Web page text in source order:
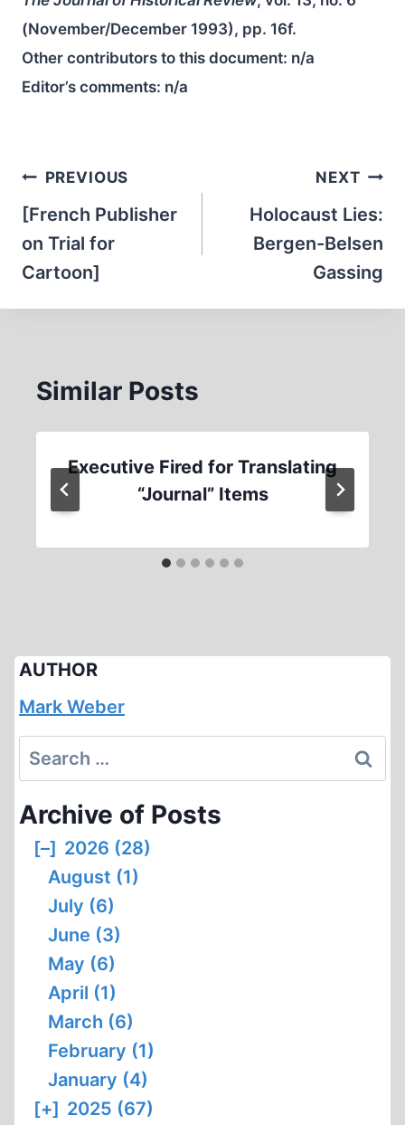
(November/December 1993), pp. 16f.
Other contributors to this document: n/a
Editor’s comments: n/a
Post
navigation
PREVIOUS
[French Publisher
on Trial for
Cartoon]
NEXT
Holocaust Lies:
Bergen-Belsen
Gassing
Similar Posts
Executive Fired for Translating
“Journal” Items
AUTHOR
Mark Weber
Search
for:
Archive of Posts
[–] 2026 (28)
August (1)
July (6)
June (3)
May (6)
April (1)
March (6)
February (1)
January (4)
[+] 2025 (67)